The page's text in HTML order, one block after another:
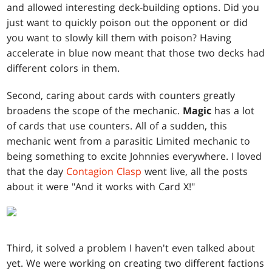
and allowed interesting deck-building options. Did you
just want to quickly poison out the opponent or did
you want to slowly kill them with poison? Having
accelerate in blue now meant that those two decks had
different colors in them.
Second, caring about cards with counters greatly
broadens the scope of the mechanic. Magic has a lot
of cards that use counters. All of a sudden, this
mechanic went from a parasitic Limited mechanic to
being something to excite Johnnies everywhere. I loved
that the day Contagion Clasp went live, all the posts
about it were "And it works with Card X!"
Third, it solved a problem I haven't even talked about
yet. We were working on creating two different factions